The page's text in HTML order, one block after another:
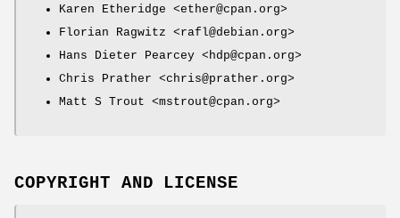
Karen Etheridge <ether@cpan.org>
Florian Ragwitz <rafl@debian.org>
Hans Dieter Pearcey <hdp@cpan.org>
Chris Prather <chris@prather.org>
Matt S Trout <mstrout@cpan.org>
COPYRIGHT AND LICENSE